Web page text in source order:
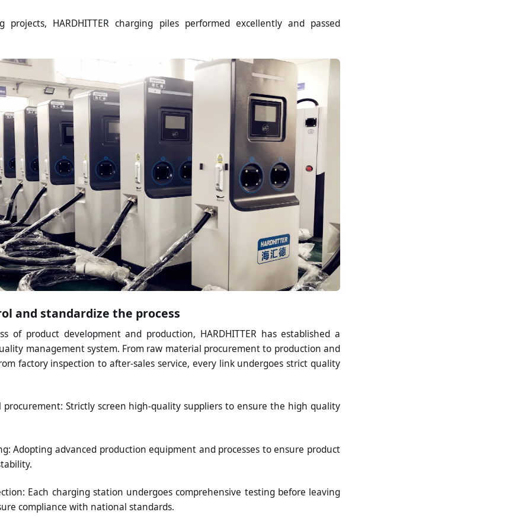
HARDHITTER charging piles performed excellently and passed
and standardize the process
of product development and production, HARDHITTER has established a
management system. From raw material procurement to production and
factory inspection to after-sales service, every link undergoes strict quality
procurement: Strictly screen high-quality suppliers to ensure the high quality
Adopting advanced production equipment and processes to ensure product
Each charging station undergoes comprehensive testing before leaving
compliance with national standards.